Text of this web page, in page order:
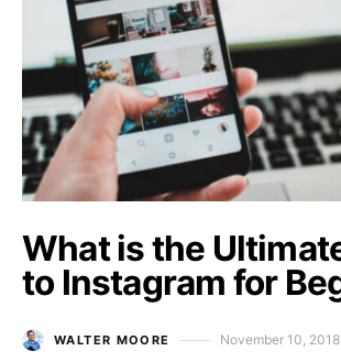
What is the
to Instagram for
WALTER MOORE Posted on
November 10, 2018